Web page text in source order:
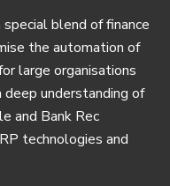
blend of finance
the automation of
large organisations
understanding of
and Bank Rec
technologies and